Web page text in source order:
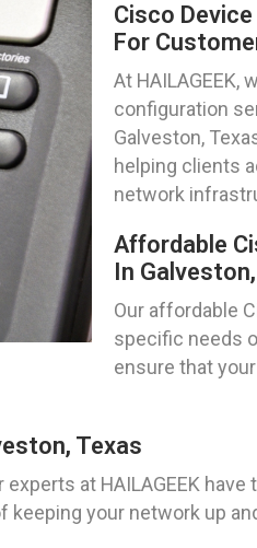
Cisco
For
At
configuration
Galveston,
helping clients
network
Affordable
In
Our affordable
specific needs
ensure that
Texas
at HAILAGEEK
your network up